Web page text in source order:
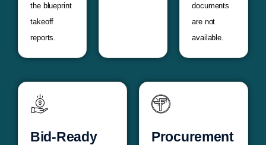
the blueprint
takeoff
reports.
documents
are not
available.
Bid-Ready
Procurement